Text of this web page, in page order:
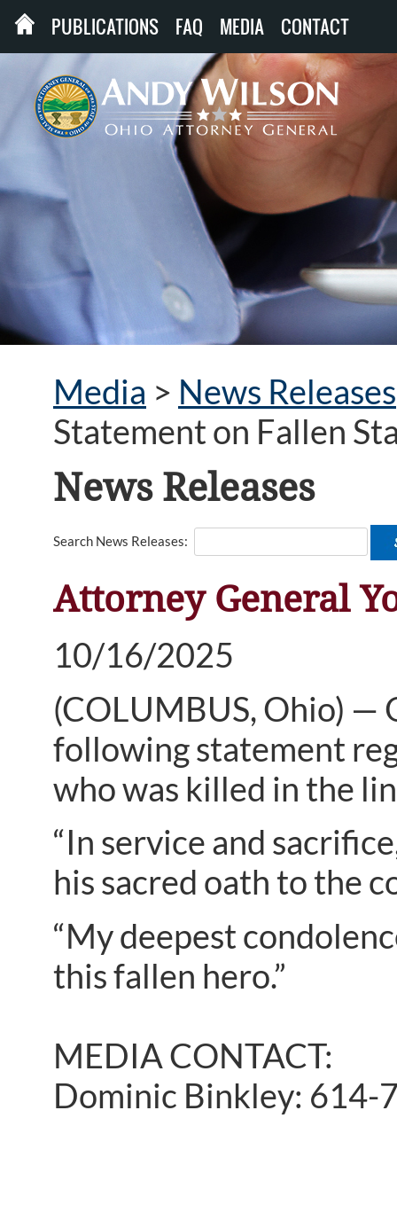
PUBLICATIONS FAQ MEDIA CONTACT
Media > News Releases
Statement on Fallen
News Releases
Search News Releases:
Attorney General
10/16/2025
(COLUMBUS, Ohio) —
following statement
who was killed in the
“In service and
his sacred oath to the
“My deepest
this fallen hero.”
MEDIA CONTACT:
Dominic Binkley: 614-